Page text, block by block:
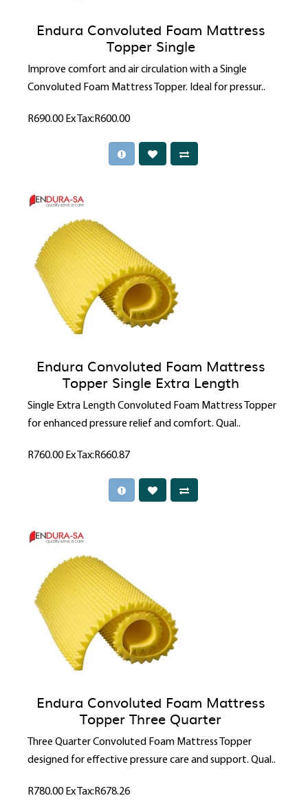
Endura Convoluted Foam Mattress
Topper Single
Improve comfort and air circulation with a Single
Convoluted Foam Mattress Topper. Ideal for pressur..
R690.00Ex Tax:R600.00
Endura Convoluted Foam Mattress
Topper Single Extra Length
Single Extra Length Convoluted Foam Mattress Topper
for enhanced pressure relief and comfort. Qual..
R760.00Ex Tax:R660.87
Endura Convoluted Foam Mattress
Topper Three Quarter
Three Quarter Convoluted Foam Mattress Topper
designed for effective pressure care and support. Qual..
R780.00Ex Tax:R678.26